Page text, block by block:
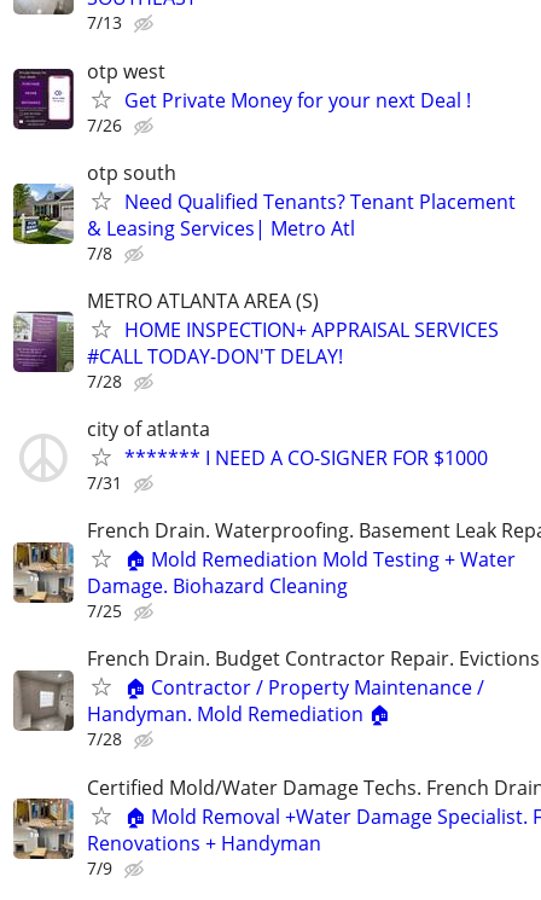
7/13
otp west
Get Private Money for your next Deal !
7/26
otp south
Need Qualified Tenants? Tenant Placement
& Leasing Services| Metro Atl
7/8
METRO ATLANTA AREA (S)
HOME INSPECTION+ APPRAISAL SERVICES
#CALL TODAY-DON'T DELAY!
7/28
city of atlanta
******* I NEED A CO-SIGNER FOR $1000
7/31
French Drain. Waterproofing. Basement Leak
🏠 Mold Remediation Mold Testing + Water
Damage. Biohazard Cleaning
7/25
French Drain. Budget Contractor Repair. Evictions
🏠 Contractor / Property Maintenance /
Handyman. Mold Remediation 🏠
7/28
Certified Mold/Water Damage Techs. French
🏠 Mold Removal +Water Damage Specialist.
Renovations + Handyman
7/9